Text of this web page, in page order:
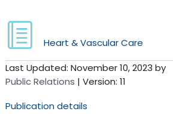
Heart & Vascular Care
Last Updated: November 10, 2023 by
Public Relations | Version: 11
Publication details